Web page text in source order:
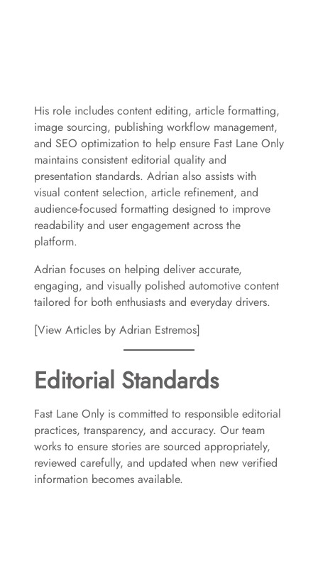
His role includes content editing, article formatting,
image sourcing, publishing workflow management,
and SEO optimization to help ensure Fast Lane Only
maintains consistent editorial quality and
presentation standards. Adrian also assists with
visual content selection, article refinement, and
audience-focused formatting designed to improve
readability and user engagement across the
platform.
Adrian focuses on helping deliver accurate,
engaging, and visually polished automotive content
tailored for both enthusiasts and everyday drivers.
[View Articles by Adrian Estremos]
Editorial Standards
Fast Lane Only is committed to responsible editorial
practices, transparency, and accuracy. Our team
works to ensure stories are sourced appropriately,
reviewed carefully, and updated when new verified
information becomes available.